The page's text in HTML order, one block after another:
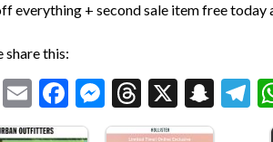
everything + second sale item free today
share this:
CopyEmailFacebook
Messenger
Threads
X